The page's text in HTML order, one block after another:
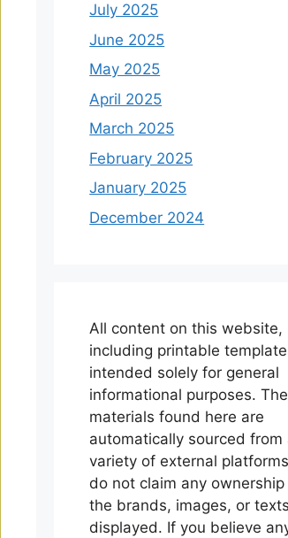
July 2025
June 2025
May 2025
April 2025
March 2025
February 2025
January 2025
December 2024
All content on this website,
including printable
intended solely for general
informational purposes. The
materials found here are
automatically sourced from
variety of external
do not claim any ownership
the brands, images, or texts
displayed. If you believe